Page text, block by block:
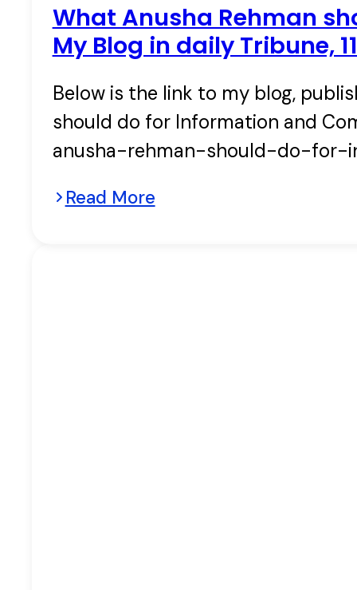
What Anusha Rehman
My Blog in daily Tribune,
Below is the link to my blog,
should do for Information and
anusha-rehman-should-do-
Read More